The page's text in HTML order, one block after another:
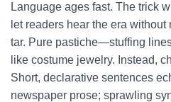
Language ages fast. The trick
let readers hear the era
tar. Pure pastiche—stuffing
like costume jewelry. Instead,
Short, declarative sentences
newspaper prose; sprawling